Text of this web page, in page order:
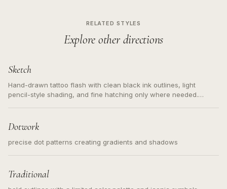
RELATED STYLES
Explore other directions
Sketch
Hand-drawn tattoo flash with clean black ink outlines, light
pencil-style shading, and fine hatching only where needed.
Dotwork
precise dot patterns creating gradients and shadows
Traditional